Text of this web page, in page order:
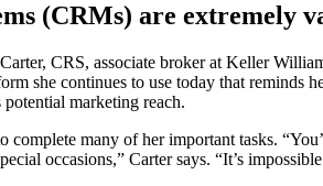
(CRMs) are extremely
CRS, associate broker at Keller
she continues to use today that reminds
marketing reach.
complete many of her important tasks.
occasions,” Carter says. “It’s